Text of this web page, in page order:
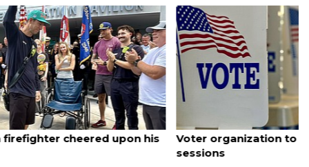
August 6, 2026
Voter organization to hold election information